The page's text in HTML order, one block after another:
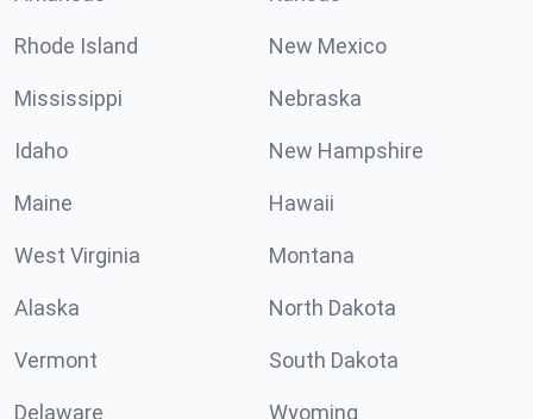
Rhode Island New Mexico
Mississippi Nebraska
Idaho New Hampshire
Maine Hawaii
West Virginia Montana
Alaska North Dakota
Vermont South Dakota
Delaware Wyoming